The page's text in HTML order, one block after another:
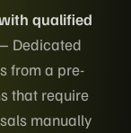
qualified
Dedicated
from a pre-
that require
manually